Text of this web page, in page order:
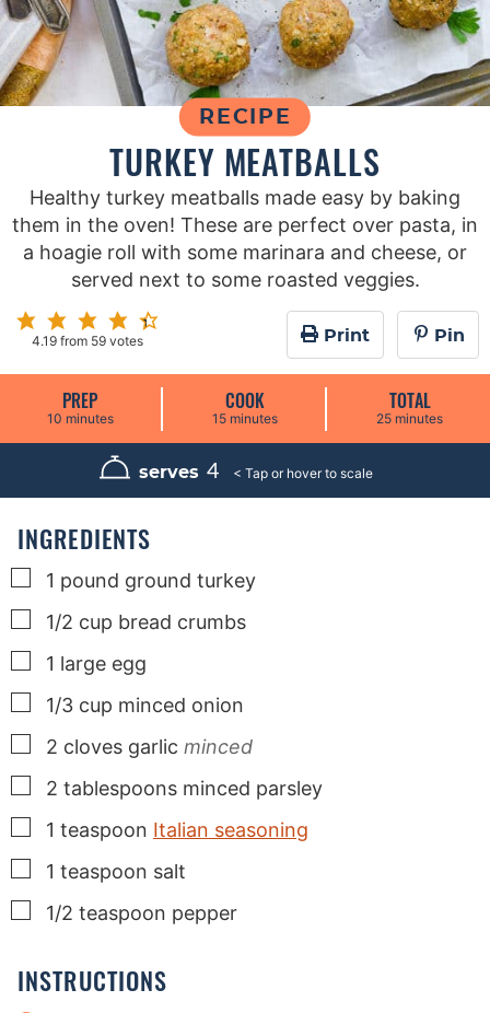
RECIPE
TURKEY MEATBALLS
Healthy turkey meatballs made easy by baking
them in the oven! These are perfect over pasta, in
a hoagie roll with some marinara and cheese, or
served next to some roasted veggies.
4.19 from 59 votes Print Pin
PREP
10m
n
e
minutes
COOK
15m
n
e
minutes
TOTAL
25m
n
e
minutes
serves 4
INGREDIENTS
▢
1 pound ground turkey
▢
1/2 cup bread crumbs
▢
1 large egg
▢
1/3 cup minced onion
▢
2 cloves garlic minced
▢
2 tablespoons minced parsley
▢
1 teaspoon Italian seasoning
▢
1 teaspoon salt
▢
1/2 teaspoon pepper
INSTRUCTIONS